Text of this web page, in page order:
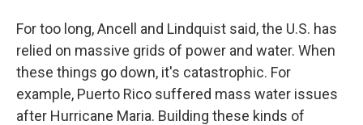
For too long, Ancell and Lindquist said, the U.S. has
relied on massive grids of power and water. When
these things go down, it's catastrophic. For
example, Puerto Rico suffered mass water issues
after Hurricane Maria. Building these kinds of